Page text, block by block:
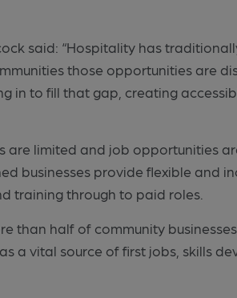
said: “Hospitality has
those opportunities are
in to fill that gap, creating
are limited and job opportunities
businesses provide flexible and
training through to paid roles.
than half of community
a vital source of first jobs, skills